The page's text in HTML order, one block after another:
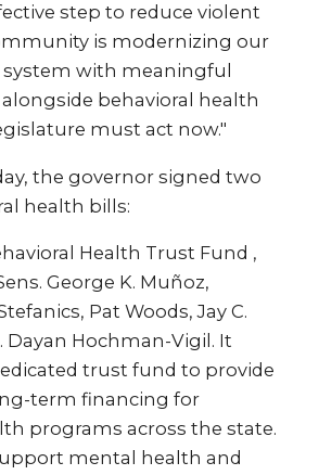
step to reduce violent
is modernizing our
with meaningful
behavioral health
must act now."
the governor signed two
health bills:
Health Trust Fund ,
George K. Muñoz,
Pat Woods, Jay C.
Dayan Hochman-Vigil. It
trust fund to provide
term financing for
programs across the state.
mental health and